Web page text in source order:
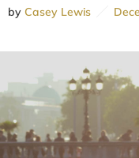
by Casey Lewis